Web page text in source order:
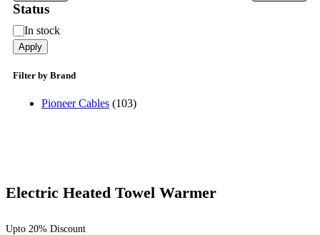
Status
Status
In stock
Apply
Filter by Brand
Pioneer Cables (103)
Electric Heated Towel Warmer
Upto 20% Discount